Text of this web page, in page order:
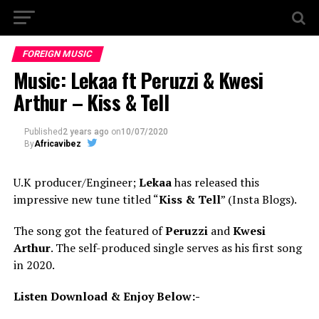
FOREIGN MUSIC
Music: Lekaa ft Peruzzi & Kwesi
Arthur – Kiss & Tell
Published 2 years ago on10/07/2020
ByAfricavibez
U.K producer/Engineer;Lekaahas released this
impressive new tune titled “Kiss & Tell” (Insta Blogs).
The song got the featured ofPeruzziandKwesi
Arthur. The self-produced single serves as his first song
in 2020.
Listen Download & Enjoy Below:-